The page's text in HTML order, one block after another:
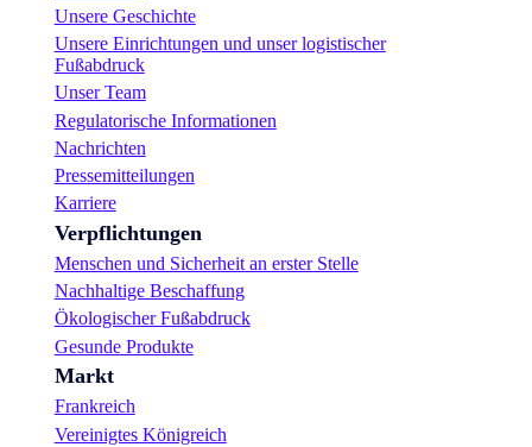
Unsere Geschichte
Unsere Einrichtungen und unser logistischer
Fußabdruck
Unser Team
Regulatorische Informationen
Nachrichten
Pressemitteilungen
Karriere
Verpflichtungen
Menschen und Sicherheit an erster Stelle
Nachhaltige Beschaffung
Ökologischer Fußabdruck
Gesunde Produkte
Markt
Frankreich
Vereinigtes Königreich